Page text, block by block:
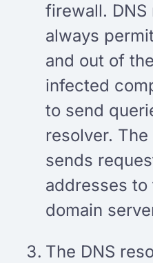
firewall. DNS
always
and out of
infected
to send
resolver.
sends
addresses
domain
The DNS